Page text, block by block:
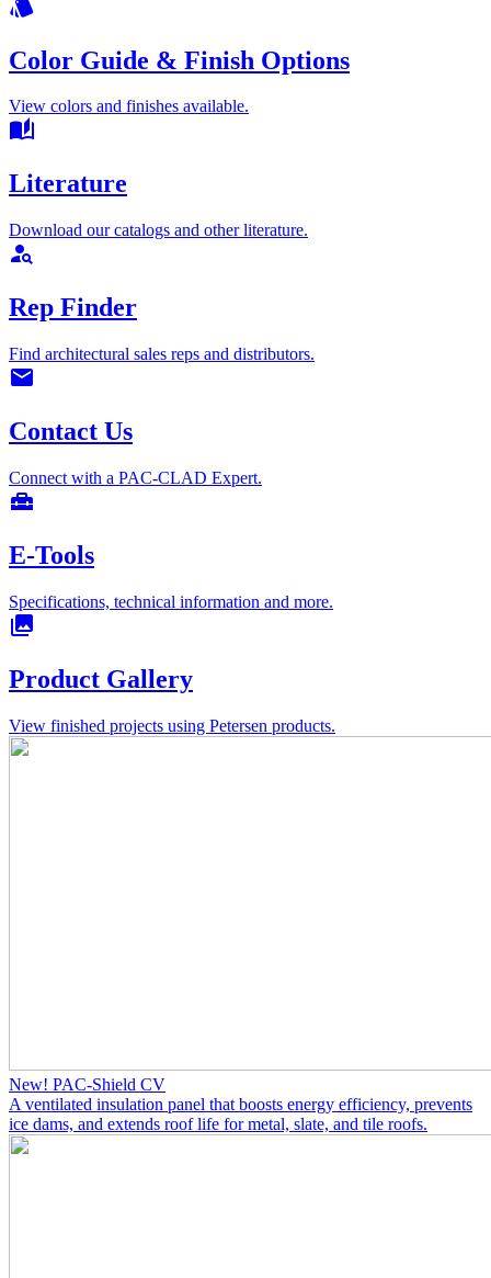
style
Color Guide & Finish Options
View colors and finishes available.
auto_stories
Literature
Download our catalogs and other literature.
person_search
Rep Finder
Find architectural sales reps and distributors.
mail
Contact Us
Connect with a PAC-CLAD Expert.
home_repair_service
E-Tools
Specifications, technical information and more.
collections
Product Gallery
View finished projects using Petersen products.
New! PAC-Shield CV
A ventilated insulation panel that boosts energy efficiency, prevents
ice dams, and extends roof life for metal, slate, and tile roofs.